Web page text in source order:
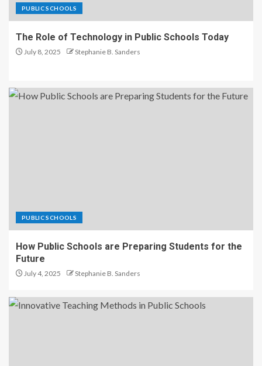
PUBLIC SCHOOLS
The Role of Technology in Public Schools Today
July 8, 2025 Stephanie B. Sanders
PUBLIC SCHOOLS
How Public Schools are Preparing Students for the
Future
July 4, 2025 Stephanie B. Sanders